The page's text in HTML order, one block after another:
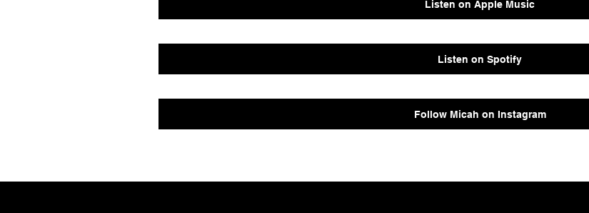
Listen on Apple Music
Listen on Spotify
Follow Micah on Instagram